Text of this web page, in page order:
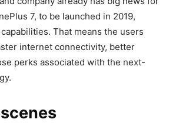
7, to be launched in 2019,
That means the users
internet connectivity, better
perks associated with the next-